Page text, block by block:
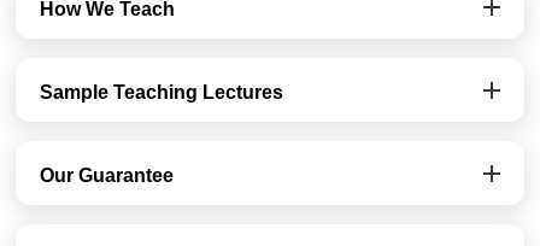
How We Teach
Sample Teaching Lectures
Our Guarantee